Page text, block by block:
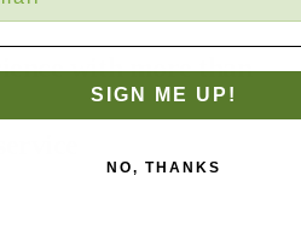
with more than
SIGN ME UP!
NO, THANKS